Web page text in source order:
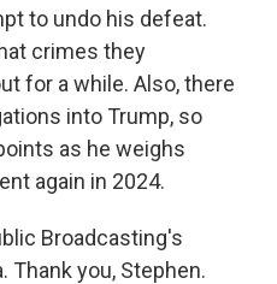
to undo his defeat.
crimes they
for a while. Also, there
into Trump, so
as he weighs
again in 2024.
Broadcasting's
Thank you, Stephen.